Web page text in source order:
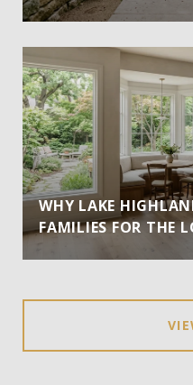
WHY LAKE
FAMILIES FOR THE